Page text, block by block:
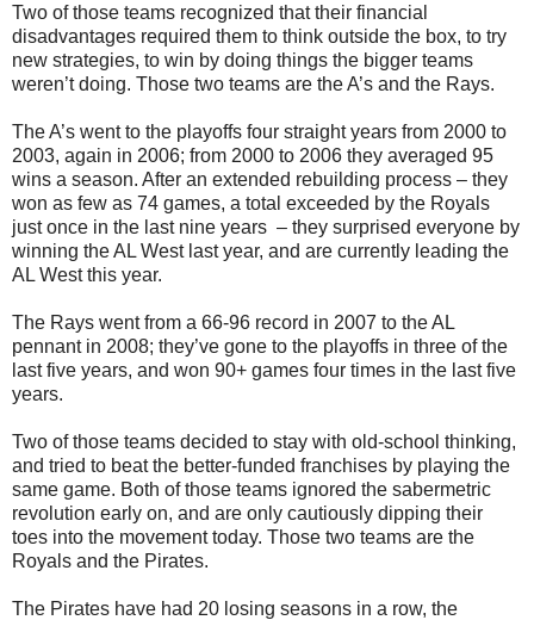
Two of those teams recognized that their financial
disadvantages required them to think outside the box, to try
new strategies, to win by doing things the bigger teams
weren’t doing. Those two teams are the A’s and the Rays.
The A’s went to the playoffs four straight years from 2000 to
2003, again in 2006; from 2000 to 2006 they averaged 95
wins a season. After an extended rebuilding process – they
won as few as 74 games, a total exceeded by the Royals
just once in the last nine years – they surprised everyone by
winning the AL West last year, and are currently leading the
AL West this year.
The Rays went from a 66-96 record in 2007 to the AL
pennant in 2008; they’ve gone to the playoffs in three of the
last five years, and won 90+ games four times in the last five
years.
Two of those teams decided to stay with old-school thinking,
and tried to beat the better-funded franchises by playing the
same game. Both of those teams ignored the sabermetric
revolution early on, and are only cautiously dipping their
toes into the movement today. Those two teams are the
Royals and the Pirates.
The Pirates have had 20 losing seasons in a row, the